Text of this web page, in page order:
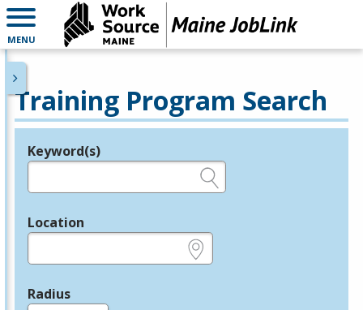
MENU
Training Program Search
Legend
Keyword(s)
Location
Radius